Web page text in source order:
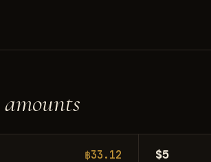
amounts
฿33.12 $5